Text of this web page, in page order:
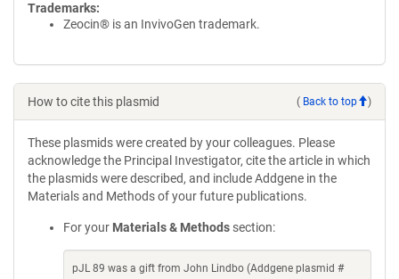
Trademarks:
Zeocin® is an InvivoGen trademark.
How to cite this plasmid ( Back to top )
These plasmids were created by your colleagues. Please
acknowledge the Principal Investigator, cite the article in which
the plasmids were described, and include Addgene in the
Materials and Methods of your future publications.
For your Materials & Methods section:
pJL 89 was a gift from John Lindbo (Addgene plasmid #